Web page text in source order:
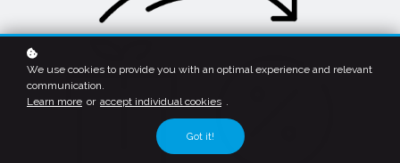
We use cookies to provide you with an optimal experience and relevant
communication.
Learn more or accept individual cookies .
Got it!